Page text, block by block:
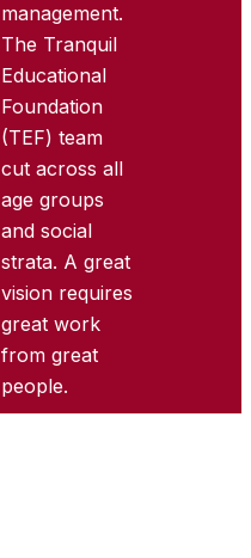
management.
The Tranquil
Educational
Foundation
(TEF) team
cut across all
age groups
and social
strata. A great
vision requires
great work
from great
people.